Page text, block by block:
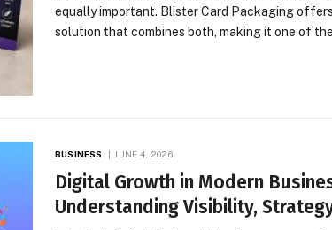
equally important. Blister Card Packaging
solution that combines both, making it one of
BUSINESS JUNE 4, 2026
Digital Growth in Modern
Understanding Visibility,